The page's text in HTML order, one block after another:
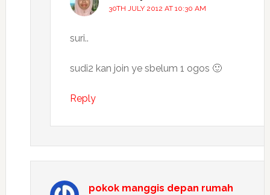
30TH JULY 2012 AT 10:30 AM
suri..
sudi2 kan join ye sbelum 1 ogos 🙂
Reply
pokok manggis depan rumah